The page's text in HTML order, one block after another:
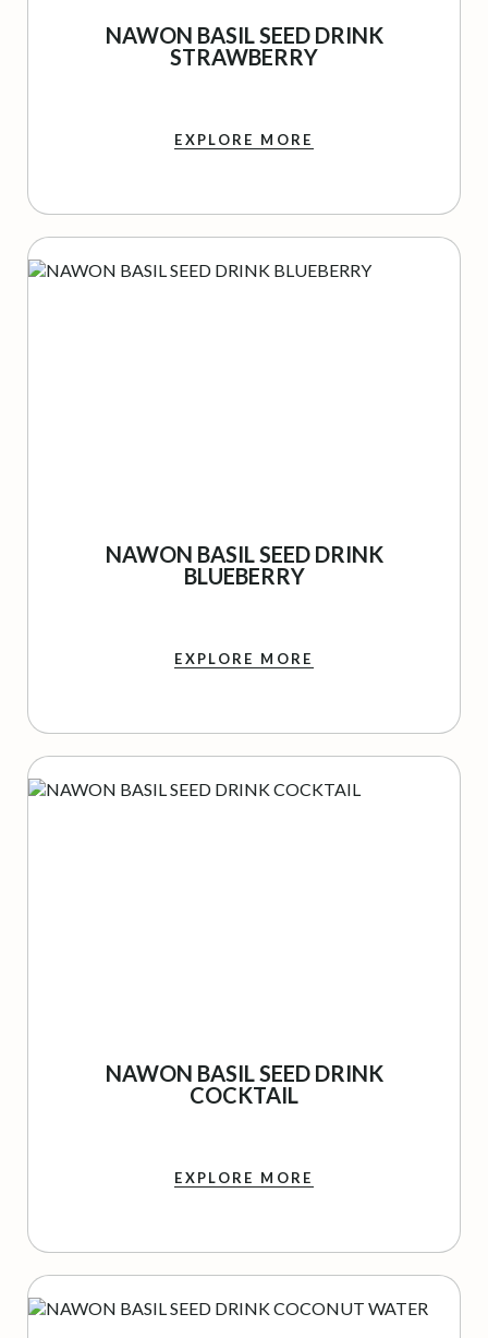
NAWON BASIL SEED DRINK
STRAWBERRY
EXPLORE MORE
NAWON BASIL SEED DRINK
BLUEBERRY
EXPLORE MORE
NAWON BASIL SEED DRINK
COCKTAIL
EXPLORE MORE